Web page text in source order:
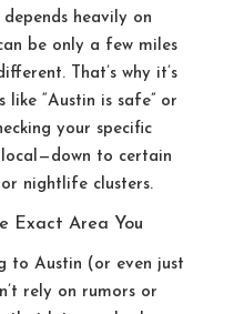
heavily on
be only a few miles
That’s why it’s
“Austin is safe” or
your specific
to certain
nightlife clusters.
Exact Area You
to Austin (or even just
rely on rumors or